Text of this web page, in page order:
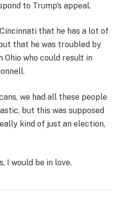
to Trump’s appeal.
that he has a lot of
that he was troubled by
Ohio who could result in
we had all these people
but this was supposed
kind of just an election,
I would be in love.